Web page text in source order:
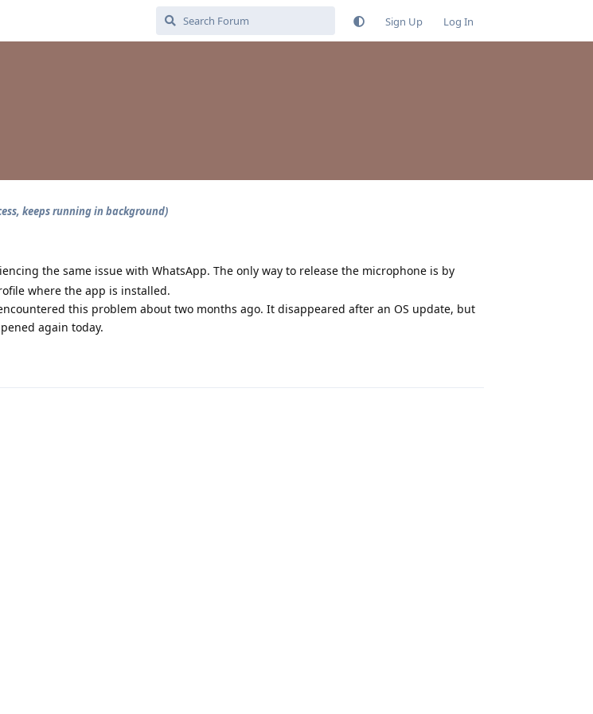
Sign Up Log In
keeps running in background)
the same issue with WhatsApp. The only way to release the microphone is by
where the app is installed.
this problem about two months ago. It disappeared after an OS update, but
again today.